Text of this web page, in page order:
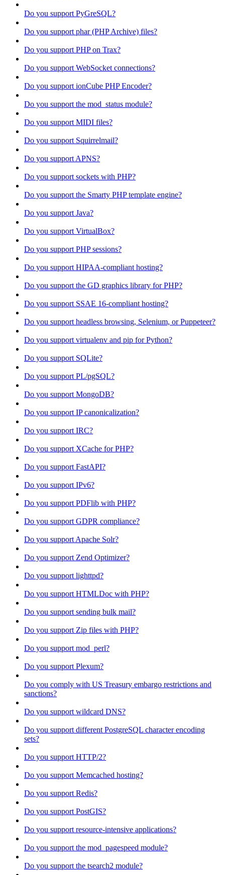
Do you support PyGreSQL?
Do you support phar (PHP Archive) files?
Do you support PHP on Trax?
Do you support WebSocket connections?
Do you support ionCube PHP Encoder?
Do you support the mod_status module?
Do you support MIDI files?
Do you support Squirrelmail?
Do you support APNS?
Do you support sockets with PHP?
Do you support the Smarty PHP template engine?
Do you support Java?
Do you support VirtualBox?
Do you support PHP sessions?
Do you support HIPAA-compliant hosting?
Do you support the GD graphics library for PHP?
Do you support SSAE 16-compliant hosting?
Do you support headless browsing, Selenium, or Puppeteer?
Do you support virtualenv and pip for Python?
Do you support SQLite?
Do you support PL/pgSQL?
Do you support MongoDB?
Do you support IP canonicalization?
Do you support IRC?
Do you support XCache for PHP?
Do you support FastAPI?
Do you support IPv6?
Do you support PDFlib with PHP?
Do you support GDPR compliance?
Do you support Apache Solr?
Do you support Zend Optimizer?
Do you support lighttpd?
Do you support HTMLDoc with PHP?
Do you support sending bulk mail?
Do you support Zip files with PHP?
Do you support mod_perl?
Do you support Plexum?
Do you comply with US Treasury embargo restrictions and
sanctions?
Do you support wildcard DNS?
Do you support different PostgreSQL character encoding
sets?
Do you support HTTP/2?
Do you support Memcached hosting?
Do you support Redis?
Do you support PostGIS?
Do you support resource-intensive applications?
Do you support the mod_pagespeed module?
Do you support the tsearch2 module?